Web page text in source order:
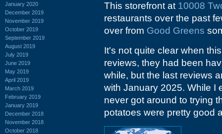
January 2020
December 2019
November 2019
October 2019
September 2019
August 2019
July 2019
June 2019
May 2019
April 2019
March 2019
February 2019
January 2019
December 2018
November 2018
October 2018
This storefront at 10008
restaurants over the past
over from Good Greens
It's not quite clear when
reviews, they had been
while, but the last reviews
with January 2025. While I
never got around to trying
potatoes were pretty good